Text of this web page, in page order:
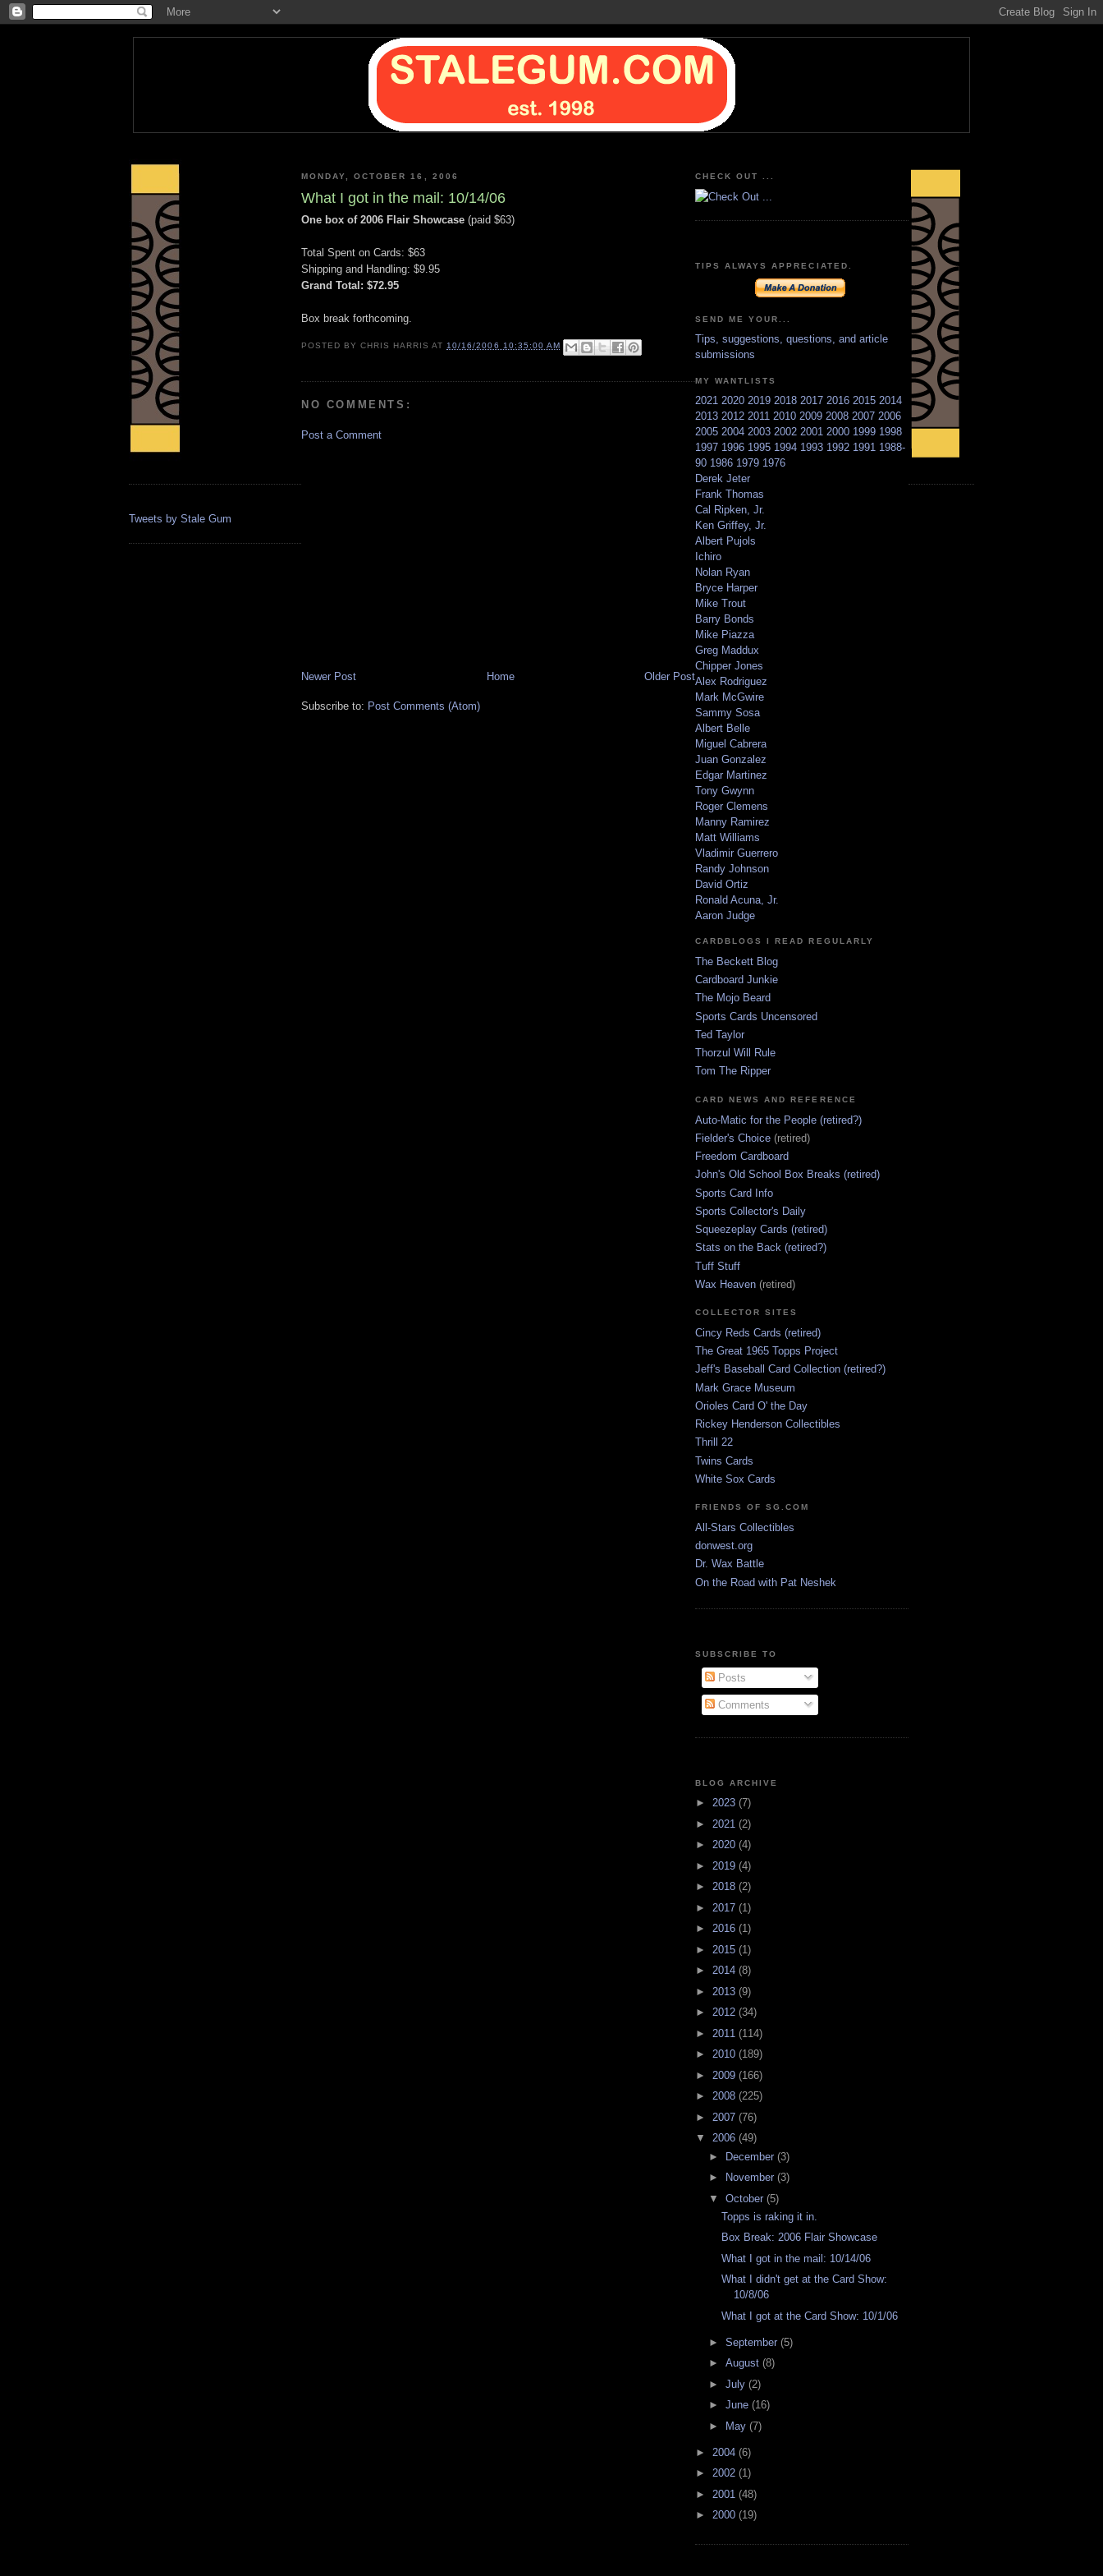
Tweets by Stale Gum
MONDAY, OCTOBER 16, 2006
What I got in the mail: 10/14/06
One box of 2006 Flair Showcase (paid $63)
Total Spent on Cards: $63
Shipping and Handling: $9.95
Grand Total: $72.95
Box break forthcoming.
POSTED BYCHRIS HARRIS AT10/16/2006 10:35:00 AM
NO COMMENTS:
Post a Comment
Newer Post Older Post
Home
Subscribe to: Post Comments (Atom)
CHECK OUT ...
TIPS ALWAYS APPRECIATED.
SEND ME YOUR...
Tips, suggestions, questions, and article
submissions
MY WANTLISTS
2021 2020 2019 2018 2017 2016 2015 2014
2013 2012 2011 2010 2009 2008 2007 2006
2005 2004 2003 2002 2001 2000 1999 1998
1997 1996 1995 1994 1993 1992 1991 1988-
90 1986 1979 1976
Derek Jeter
Frank Thomas
Cal Ripken, Jr.
Ken Griffey, Jr.
Albert Pujols
Ichiro
Nolan Ryan
Bryce Harper
Mike Trout
Barry Bonds
Mike Piazza
Greg Maddux
Chipper Jones
Alex Rodriguez
Mark McGwire
Sammy Sosa
Albert Belle
Miguel Cabrera
Juan Gonzalez
Edgar Martinez
Tony Gwynn
Roger Clemens
Manny Ramirez
Matt Williams
Vladimir Guerrero
Randy Johnson
David Ortiz
Ronald Acuna, Jr.
Aaron Judge
CARDBLOGS I READ REGULARLY
The Beckett Blog
Cardboard Junkie
The Mojo Beard
Sports Cards Uncensored
Ted Taylor
Thorzul Will Rule
Tom The Ripper
CARD NEWS AND REFERENCE
Auto-Matic for the People (retired?)
Fielder's Choice (retired)
Freedom Cardboard
John's Old School Box Breaks (retired)
Sports Card Info
Sports Collector's Daily
Squeezeplay Cards (retired)
Stats on the Back (retired?)
Tuff Stuff
Wax Heaven (retired)
COLLECTOR SITES
Cincy Reds Cards (retired)
The Great 1965 Topps Project
Jeff's Baseball Card Collection (retired?)
Mark Grace Museum
Orioles Card O' the Day
Rickey Henderson Collectibles
Thrill 22
Twins Cards
White Sox Cards
FRIENDS OF SG.COM
All-Stars Collectibles
donwest.org
Dr. Wax Battle
On the Road with Pat Neshek
SUBSCRIBE TO
Posts
Comments
BLOG ARCHIVE
► 2023 (7)
► 2021 (2)
► 2020 (4)
► 2019 (4)
► 2018 (2)
► 2017 (1)
► 2016 (1)
► 2015 (1)
► 2014 (8)
► 2013 (9)
► 2012 (34)
► 2011 (114)
► 2010 (189)
► 2009 (166)
► 2008 (225)
► 2007 (76)
▼ 2006 (49)
► December (3)
►
November (3)
▼ October (5)
Topps is raking it in.
Box Break: 2006 Flair Showcase
What I got in the mail: 10/14/06
What I didn't get at the Card Show:
10/8/06
What I got at the Card Show: 10/1/06
► September (5)
► August (8)
► July (2)
► June (16)
►
May (7)
► 2004 (6)
► 2002 (1)
► 2001 (48)
► 2000 (19)